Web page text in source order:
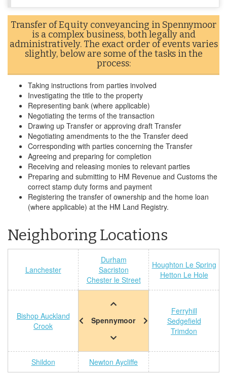
Transfer of Equity conveyancing in Spennymoor
is a complex business, both legally and
administratively. The exact order of events varies
slightly, below are some of the tasks in the
process:
Taking instructions from parties involved
Investigating the title to the property
Representing bank (where applicable)
Negotiating the terms of the transaction
Drawing up Transfer or approving draft Transfer
Negotiating amendments to the the Transfer deed
Corresponding with parties concerning the Transfer
Agreeing and preparing for completion
Receiving and releasing monies to relevant parties
Preparing and submitting to HM Revenue and Customs the
correct stamp duty forms and payment
Registering the transfer of ownership and the home loan
(where applicable) at the HM Land Registry.
Neighboring Locations
Lanchester
Durham
Sacriston
Chester le Street
Houghton Le Spring
Hetton Le Hole
Bishop Auckland
Crook
Spennymoor
Ferryhill
Sedgefield
Trimdon
Shildon Newton Aycliffe